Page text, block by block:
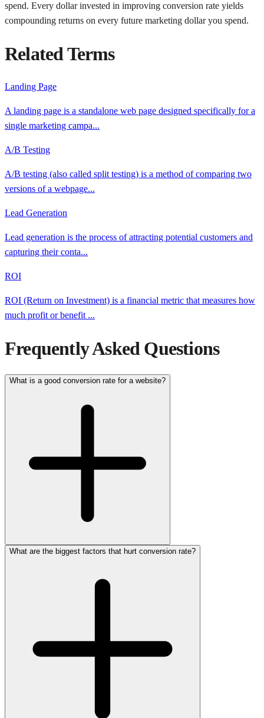
spend. Every dollar invested in improving conversion rate yields
compounding returns on every future marketing dollar you spend.
Related Terms
Landing Page
A landing page is a standalone web page designed specifically for a
single marketing campa...
A/B Testing
A/B testing (also called split testing) is a method of comparing two
versions of a webpage...
Lead Generation
Lead generation is the process of attracting potential customers and
capturing their conta...
ROI
ROI (Return on Investment) is a financial metric that measures how
much profit or benefit ...
Frequently Asked Questions
What is a good conversion rate for a website?
What are the biggest factors that hurt conversion rate?